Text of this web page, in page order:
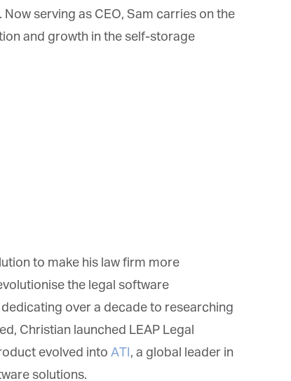
serving as CEO, Sam carries on the
and growth in the self-storage
to make his law firm more
the legal software
over a decade to researching
Christian launched LEAP Legal
evolved intoATI, a global leader in
solutions.
*
Media GmbH will use the information you provide on this form to
with you and to provide Newsletter updates, content and
We will treat your information with respect. For more
agree that we may process your information in accordance with